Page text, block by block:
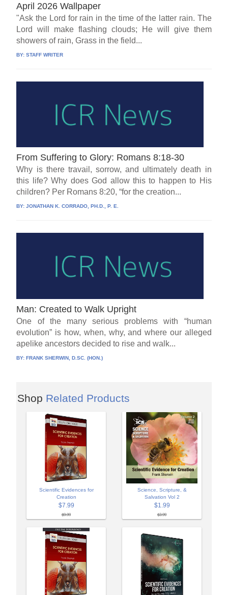
April 2026 Wallpaper
"Ask the Lord for rain in the time of the latter rain. The
Lord will make flashing clouds; He will give them
showers of rain, Grass in the field...
BY:STAFF WRITER
From Suffering to Glory: Romans 8:18-30
Why is there travail, sorrow, and ultimately death in
this life? Why does God allow this to happen to His
children? Per Romans 8:20, “for the creation...
BY:JONATHAN K. CORRADO, PH.D., P. E.
Man: Created to Walk Upright
One of the many serious problems with “human
evolution” is how, when, why, and where our alleged
apelike ancestors decided to rise and walk...
BY:FRANK SHERWIN, D.SC. (HON.)
Shop Related Products
Scientific Evidences for
Creation
$7.99
$9.99
Science, Scripture, &
Salvation Vol 2
$1.99
$3.99